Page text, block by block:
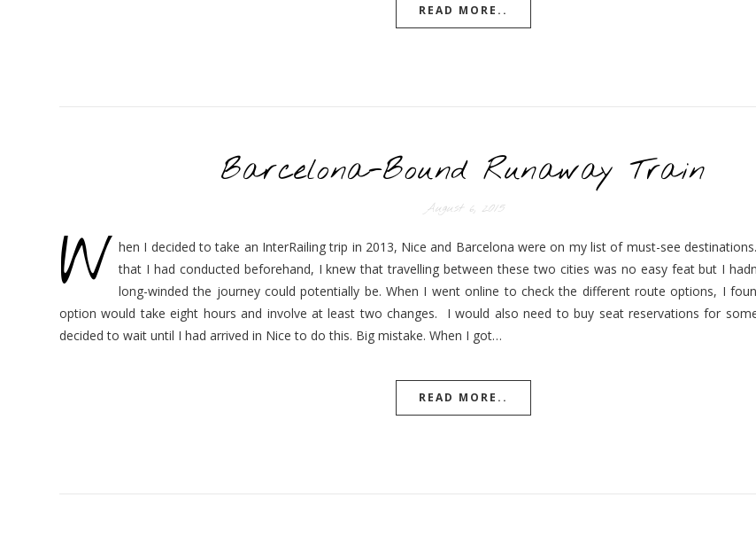
READ MORE..
Barcelona-Bound Runaway Train
August 6, 2015
W
hen I decided to take an InterRailing trip in 2013, Nice and Barcelona were on my list of must-see
that I had conducted beforehand, I knew that travelling between these two cities was no easy feat but I
long-winded the journey could potentially be. When I went online to check the different route options, I
option would take eight hours and involve at least two changes. I would also need to buy seat reservations for
decided to wait until I had arrived in Nice to do this. Big mistake. When I got…
READ MORE..